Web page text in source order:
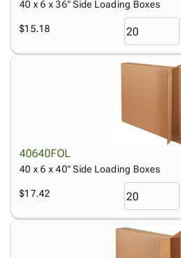
40 x 6 x 36" Side Loading Boxes
$15.18
40640FOL
40 x 6 x 40" Side Loading Boxes
$17.42